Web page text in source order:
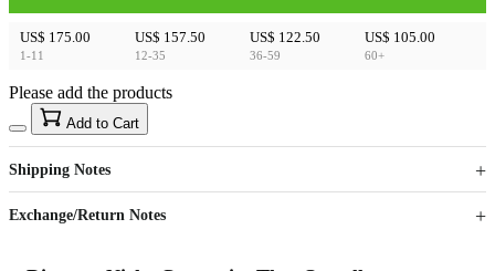
US$ 175.00
1-11
US$ 157.50
12-35
US$ 122.50
36-59
US$ 105.00
60+
US$40
Sign up to your membership to get coupons up to
15%
Opportunity to enjoy order discount up to 15% off
Please add the products
Add to Cart
Shipping Notes
Exchange/Return Notes